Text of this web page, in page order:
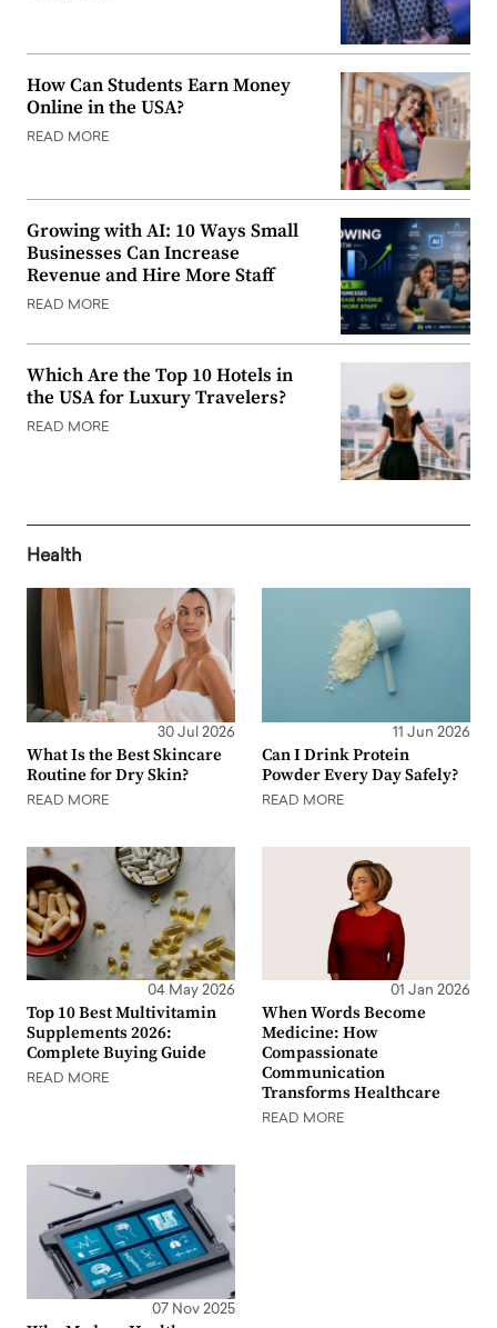
How Can Students Earn Money
Online in the USA?
READ MORE
Growing with AI: 10 Ways Small
Businesses Can Increase
Revenue and Hire More Staff
READ MORE
Which Are the Top 10 Hotels in
the USA for Luxury Travelers?
READ MORE
Health
30 Jul 2026
What Is the Best Skincare
Routine for Dry Skin?
READ MORE
11 Jun 2026
Can I Drink Protein
Powder Every Day Safely?
READ MORE
04 May 2026
Top 10 Best Multivitamin
Supplements 2026:
Complete Buying Guide
READ MORE
01 Jan 2026
When Words Become
Medicine: How
Compassionate
Communication
Transforms Healthcare
READ MORE
07 Nov 2025